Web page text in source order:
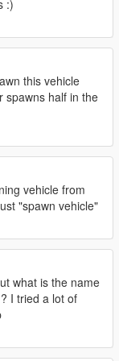
:)
this vehicle
spawns half in the
vehicle from
"spawn vehicle"
what is the name
I tried a lot of